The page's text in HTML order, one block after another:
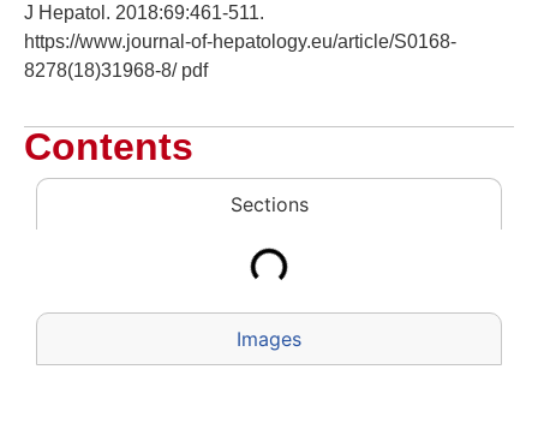
J Hepatol. 2018:69:461-511.
https://www.journal-of-hepatology.eu/article/S0168-
8278(18)31968-8/ pdf
Contents
Sections
Images